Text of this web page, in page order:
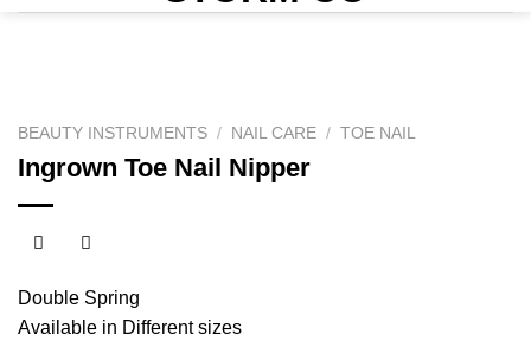
BEAUTY INSTRUMENTS / NAIL CARE / TOE NAIL
Ingrown Toe Nail Nipper
Double Spring
Available in Different sizes